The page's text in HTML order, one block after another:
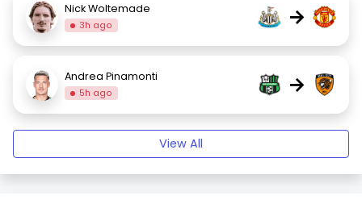
Nick Woltemade
3h ago →
Andrea Pinamonti
5h ago →
View All